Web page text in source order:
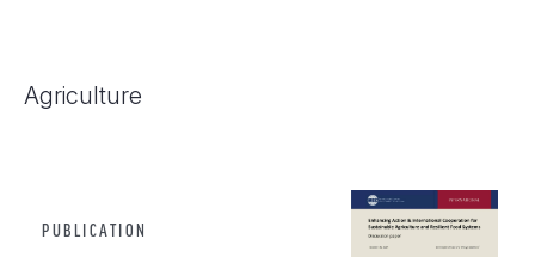
Agriculture
PUBLICATION